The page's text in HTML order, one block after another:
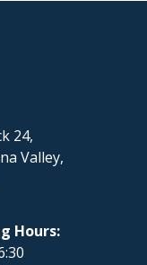
24,
Valley,
Hours: